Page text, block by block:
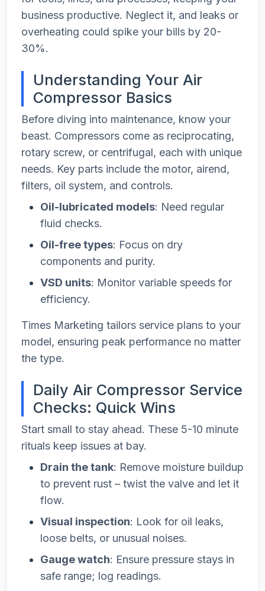
business productive. Neglect it, and leaks or
overheating could spike your bills by 20-
30%.
Understanding Your Air
Compressor Basics
Before diving into maintenance, know your
beast. Compressors come as reciprocating,
rotary screw, or centrifugal, each with unique
needs. Key parts include the motor, airend,
filters, oil system, and controls.
Oil-lubricated models: Need regular
fluid checks.
Oil-free types: Focus on dry
components and purity.
VSD units: Monitor variable speeds for
efficiency.
Times Marketing tailors service plans to your
model, ensuring peak performance no matter
the type.
Daily Air Compressor Service
Checks: Quick Wins
Start small to stay ahead. These 5-10 minute
rituals keep issues at bay.
Drain the tank: Remove moisture buildup
to prevent rust – twist the valve and let it
flow.
Visual inspection: Look for oil leaks,
loose belts, or unusual noises.
Gauge watch: Ensure pressure stays in
safe range; log readings.